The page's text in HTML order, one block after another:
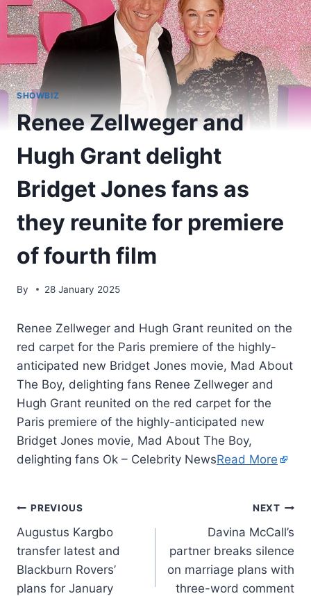
SHOWBIZ
Renee Zellweger and
Hugh Grant delight
Bridget Jones fans as
they reunite for premiere
of fourth film
By 28 January 2025
Renee Zellweger and Hugh Grant reunited on the
red carpet for the Paris premiere of the highly-
anticipated new Bridget Jones movie, Mad About
The Boy, delighting fans Renee Zellweger and
Hugh Grant reunited on the red carpet for the
Paris premiere of the highly-anticipated new
Bridget Jones movie, Mad About The Boy,
delighting fans Ok – Celebrity NewsRead More
PREVIOUS
Augustus Kargbo
transfer latest and
Blackburn Rovers’
plans for January
NEXT
Davina McCall’s
partner breaks silence
on marriage plans with
three-word comment